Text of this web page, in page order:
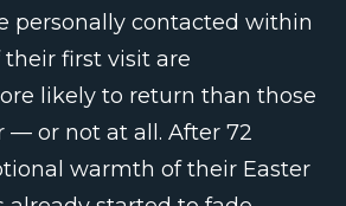
personally contacted within
their first visit are
likely to return than those
— or not at all. After 72
warmth of their Easter